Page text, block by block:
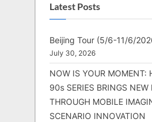
Latest Posts
Beijing Tour (5/6-11/6/
July 30, 2026
NOW IS YOUR MOMENT:
90s SERIES BRINGS NEW
THROUGH MOBILE
SCENARIO INNOVATION